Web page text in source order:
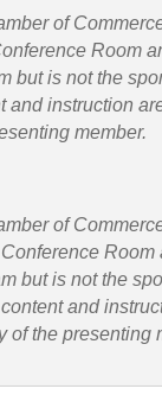
of
Room
but is not the
and instruction
member.
of
Room
but is not the
and
of the presenting